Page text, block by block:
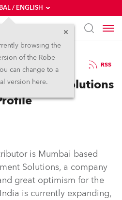
/ ENGLISH
browsing the
of the Robe
can change to a
version here.
26.7.2011 RSS
Solutions
is Mumbai based
Solutions, a company
great optimism for the
is currently expanding,